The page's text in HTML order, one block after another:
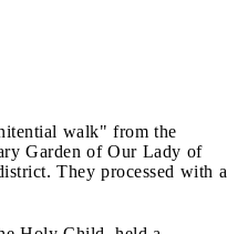
walk" from the
Garden of Our Lady of
They processed with a